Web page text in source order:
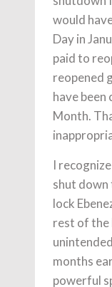
would
Day in
paid to
reopened
have
Month.
I
shut
lock
rest of the
months
powerful